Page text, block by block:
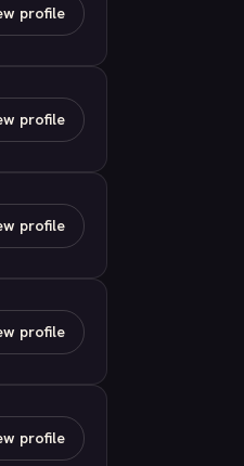
profile
profile
profile
profile
profile